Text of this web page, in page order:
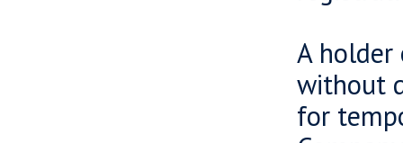
A holder
without
for